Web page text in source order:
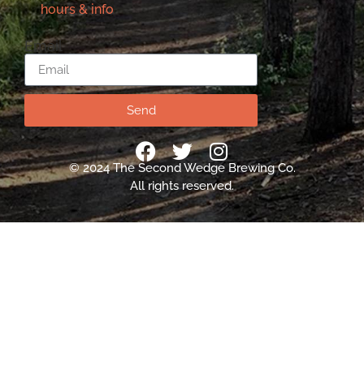
hours & info
Email
Send
© 2024 The Second Wedge Brewing Co.
All rights reserved.